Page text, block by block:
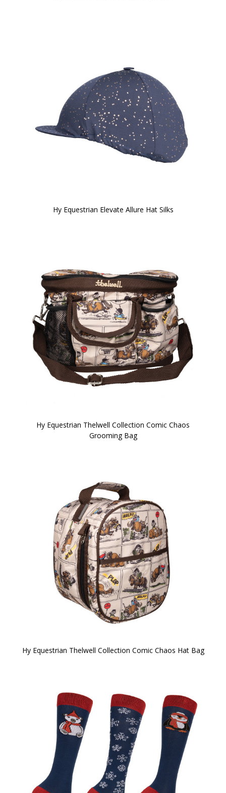
Hy Equestrian Elevate Allure Hat Silks
Hy Equestrian Thelwell Collection Comic Chaos
Grooming Bag
Hy Equestrian Thelwell Collection Comic Chaos Hat Bag